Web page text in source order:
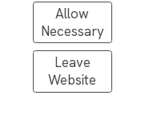
Allow
Necessary
Leave
Website